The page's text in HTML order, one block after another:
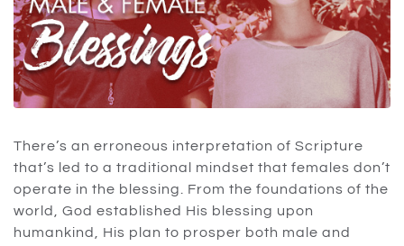
There’s an erroneous interpretation of Scripture
that’s led to a traditional mindset that females don’t
operate in the blessing. From the foundations of the
world, God established His blessing upon
humankind, His plan to prosper both male and